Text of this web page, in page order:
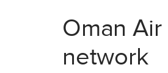
Oman
network